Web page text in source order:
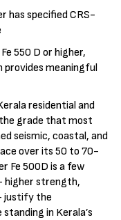
has specified CRS-
550 D or higher,
provides meaningful
residential and
grade that most
seismic, coastal, and
over its 50 to 70-
Fe 500D is a few
higher strength,
justify the
in Kerala’s